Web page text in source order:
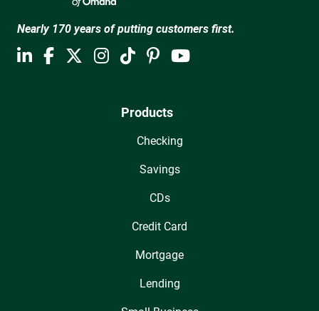
Nearly 170 years of putting customers first.
Products
Checking
Savings
CDs
Credit Card
Mortgage
Lending